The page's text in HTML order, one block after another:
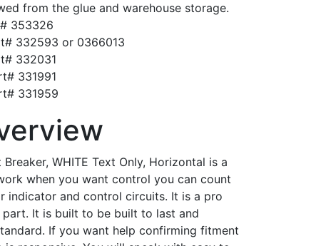
from the glue and warehouse storage.
353326
332593 or 0366013
332031
331991
331959
WHITE Text Only, Horizontal is a
when you want control you can count
indicator and control circuits. It is a pro
part. It is built to be built to last and
If you want help confirming fitment